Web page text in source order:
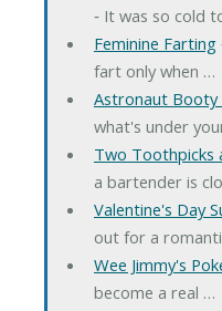
‐ It was so cold
Feminine Farting
fart only when …
Astronaut Booty
what's under
Two Toothpicks
a bartender is
Valentine's Day
out for a
Wee Jimmy's
become a real …